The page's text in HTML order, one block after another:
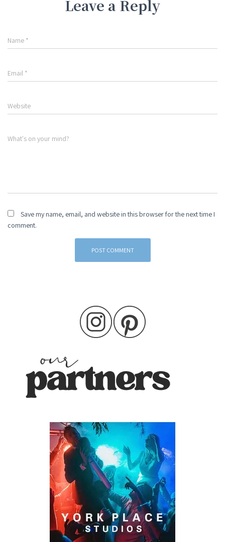
Leave a Reply
Name *
Email *
Website
What's on your mind?
Save my name, email, and website in this browser for the next time I
comment.